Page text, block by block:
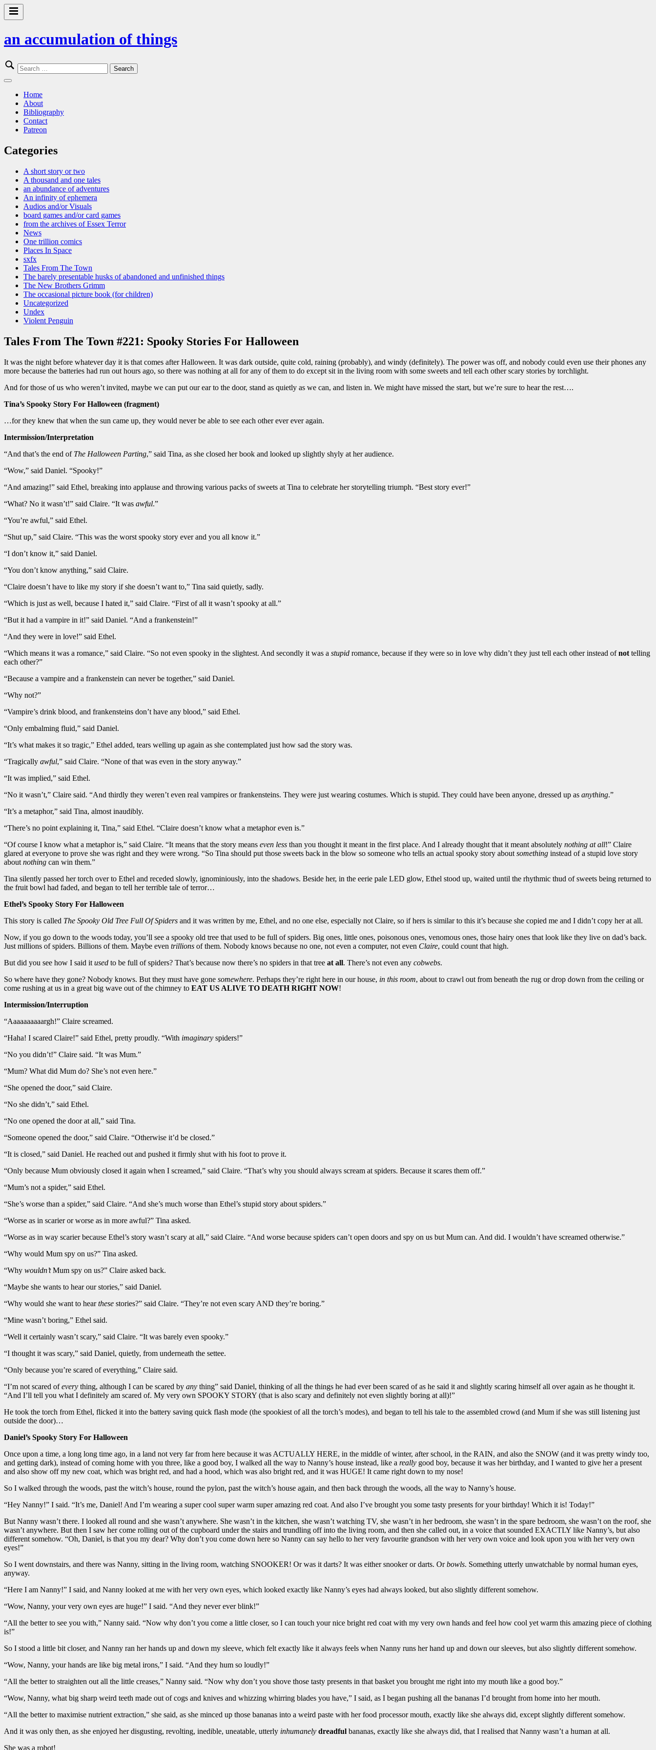
Skip
Primary
an accumulation of things
Search
for:
Close
Home
About
Bibliography
Contact
Patreon
Categories
A short story or two
A thousand and one tales
an abundance of adventures
An infinity of ephemera
Audios and/or Visuals
board games and/or card games
from the archives of Essex Terror
News
One trillion comics
Places In Space
sxfx
Tales From The Town
The barely presentable husks of abandoned and unfinished things
The New Brothers Grimm
The occasional picture book (for children)
Uncategorized
Undex
Violent Penguin
Tales From The Town #221: Spooky Stories For Halloween
It was the night before whatever day it is that comes after Halloween. It was dark outside, quite cold, raining (probably), and windy (definitely). The power was off, and nobody could even use their phones any
more because the batteries had run out hours ago, so there was nothing at all for any of them to do except sit in the living room with some sweets and tell each other scary stories by torchlight.
And for those of us who weren’t invited, maybe we can put our ear to the door, stand as quietly as we can, and listen in. We might have missed the start, but we’re sure to hear the rest….
Tina’s Spooky Story For Halloween (fragment)
…for they knew that when the sun came up, they would never be able to see each other ever ever again.
Intermission/Interpretation
“And that’s the end of The Halloween Parting,” said Tina, as she closed her book and looked up slightly shyly at her audience.
“Wow,” said Daniel. “Spooky!”
“And amazing!” said Ethel, breaking into applause and throwing various packs of sweets at Tina to celebrate her storytelling triumph. “Best story ever!”
“What? No it wasn’t!” said Claire. “It was awful.”
“You’re awful,” said Ethel.
“Shut up,” said Claire. “This was the worst spooky story ever and you all know it.”
“I don’t know it,” said Daniel.
“You don’t know anything,” said Claire.
“Claire doesn’t have to like my story if she doesn’t want to,” Tina said quietly, sadly.
“Which is just as well, because I hated it,” said Claire. “First of all it wasn’t spooky at all.”
“But it had a vampire in it!” said Daniel. “And a frankenstein!”
“And they were in love!” said Ethel.
“Which means it was a romance,” said Claire. “So not even spooky in the slightest. And secondly it was a stupid romance, because if they were so in love why didn’t they just tell each other instead ofnot telling
each other?”
“Because a vampire and a frankenstein can never be together,” said Daniel.
“Why not?”
“Vampire’s drink blood, and frankensteins don’t have any blood,” said Ethel.
“Only embalming fluid,” said Daniel.
“It’s what makes it so tragic,” Ethel added, tears welling up again as she contemplated just how sad the story was.
“Tragically awful,” said Claire. “None of that was even in the story anyway.”
“It was implied,” said Ethel.
“No it wasn’t,” Claire said. “And thirdly they weren’t even real vampires or frankensteins. They were just wearing costumes. Which is stupid. They could have been anyone, dressed up as anything.”
“It’s a metaphor,” said Tina, almost inaudibly.
“There’s no point explaining it, Tina,” said Ethel. “Claire doesn’t know what a metaphor even is.”
“Of course I know what a metaphor is,” said Claire. “It means that the story means even less than you thought it meant in the first place. And I already thought that it meant absolutely nothing at all!” Claire
glared at everyone to prove she was right and they were wrong. “So Tina should put those sweets back in the blow so someone who tells an actual spooky story about something instead of a stupid love story
about nothing can win them.”
Tina silently passed her torch over to Ethel and receded slowly, ignominiously, into the shadows. Beside her, in the eerie pale LED glow, Ethel stood up, waited until the rhythmic thud of sweets being returned to
the fruit bowl had faded, and began to tell her terrible tale of terror…
Ethel’s Spooky Story For Halloween
This story is called The Spooky Old Tree Full Of Spiders and it was written by me, Ethel, and no one else, especially not Claire, so if hers is similar to this it’s because she copied me and I didn’t copy her at all.
Now, if you go down to the woods today, you’ll see a spooky old tree that used to be full of spiders. Big ones, little ones, poisonous ones, venomous ones, those hairy ones that look like they live on dad’s back.
Just millions of spiders. Billions of them. Maybe even trillions of them. Nobody knows because no one, not even a computer, not even Claire, could count that high.
But did you see how I said it used to be full of spiders? That’s because now there’s no spiders in that tree at all. There’s not even any cobwebs.
So where have they gone? Nobody knows. But they must have gone somewhere. Perhaps they’re right here in our house, in this room, about to crawl out from beneath the rug or drop down from the ceiling or
come rushing at us in a great big wave out of the chimney to EAT US ALIVE TO DEATH RIGHT NOW!
Intermission/Interruption
“Aaaaaaaaaargh!” Claire screamed.
“Haha! I scared Claire!” said Ethel, pretty proudly. “With imaginary spiders!”
“No you didn’t!” Claire said. “It was Mum.”
“Mum? What did Mum do? She’s not even here.”
“She opened the door,” said Claire.
“No she didn’t,” said Ethel.
“No one opened the door at all,” said Tina.
“Someone opened the door,” said Claire. “Otherwise it’d be closed.”
“It is closed,” said Daniel. He reached out and pushed it firmly shut with his foot to prove it.
“Only because Mum obviously closed it again when I screamed,” said Claire. “That’s why you should always scream at spiders. Because it scares them off.”
“Mum’s not a spider,” said Ethel.
“She’s worse than a spider,” said Claire. “And she’s much worse than Ethel’s stupid story about spiders.”
“Worse as in scarier or worse as in more awful?” Tina asked.
“Worse as in way scarier because Ethel’s story wasn’t scary at all,” said Claire. “And worse because spiders can’t open doors and spy on us but Mum can. And did. I wouldn’t have screamed otherwise.”
“Why would Mum spy on us?” Tina asked.
“Why wouldn’tMum spy on us?” Claire asked back.
“Maybe she wants to hear our stories,” said Daniel.
“Why would she want to hearthese stories?” said Claire. “They’re not even scary AND they’re boring.”
“Mine wasn’t boring,” Ethel said.
“Well it certainly wasn’t scary,” said Claire. “It was barely even spooky.”
“I thought it was scary,” said Daniel, quietly, from underneath the settee.
“Only because you’re scared of everything,” Claire said.
“I’m not scared ofevery thing, although I can be scared by any thing” said Daniel, thinking of all the things he had ever been scared of as he said it and slightly scaring himself all over again as he thought it.
“And I’ll tell you what I definitely am scared of. My very own SPOOKY STORY (that is also scary and definitely not even slightly boring at all)!”
He took the torch from Ethel, flicked it into the battery saving quick flash mode (the spookiest of all the torch’s modes), and began to tell his tale to the assembled crowd (and Mum if she was still listening just
outside the door)…
Daniel’s Spooky Story For Halloween
Once upon a time, a long long time ago, in a land not very far from here because it was ACTUALLY HERE, in the middle of winter, after school, in the RAIN, and also the SNOW (and it was pretty windy too,
and getting dark), instead of coming home with you three, like a good boy, I walked all the way to Nanny’s house instead, like a really good boy, because it was her birthday, and I wanted to give her a present
and also show off my new coat, which was bright red, and had a hood, which was also bright red, and it was HUGE! It came right down to my nose!
So I walked through the woods, past the witch’s house, round the pylon, past the witch’s house again, and then back through the woods, all the way to Nanny’s house.
“Hey Nanny!” I said. “It’s me, Daniel! And I’m wearing a super cool super warm super amazing red coat. And also I’ve brought you some tasty presents for your birthday! Which it is! Today!”
But Nanny wasn’t there. I looked all round and she wasn’t anywhere. She wasn’t in the kitchen, she wasn’t watching TV, she wasn’t in her bedroom, she wasn’t in the spare bedroom, she wasn’t on the roof, she
wasn’t anywhere. But then I saw her come rolling out of the cupboard under the stairs and trundling off into the living room, and then she called out, in a voice that sounded EXACTLY like Nanny’s, but also
different somehow. “Oh, Daniel, is that you my dear? Why don’t you come down here so Nanny can say hello to her very favourite grandson with her very own voice and look upon you with her very own
eyes!”
So I went downstairs, and there was Nanny, sitting in the living room, watching SNOOKER! Or was it darts? It was either snooker or darts. Orbowls. Something utterly unwatchable by normal human eyes,
anyway.
“Here I am Nanny!” I said, and Nanny looked at me with her very own eyes, which looked exactly like Nanny’s eyes had always looked, but also slightly different somehow.
“Wow, Nanny, your very own eyes are huge!” I said. “And they never ever blink!”
“All the better to see you with,” Nanny said. “Now why don’t you come a little closer, so I can touch your nice bright red coat with my very own hands and feel how cool yet warm this amazing piece of clothing
is!”
So I stood a little bit closer, and Nanny ran her hands up and down my sleeve, which felt exactly like it always feels when Nanny runs her hand up and down our sleeves, but also slightly different somehow.
“Wow, Nanny, your hands are like big metal irons,” I said. “And they hum so loudly!”
“All the better to straighten out all the little creases,” Nanny said. “Now why don’t you shove those tasty presents in that basket you brought me right into my mouth like a good boy.”
“Wow, Nanny, what big sharp weird teeth made out of cogs and knives and whizzing whirring blades you have,” I said, as I began pushing all the bananas I’d brought from home into her mouth.
“All the better to maximise nutrient extraction,” she said, as she minced up those bananas into a weird paste with her food processor mouth, exactly like she always did, except slightly different somehow.
And it was only then, as she enjoyed her disgusting, revolting, inedible, uneatable, utterly inhumanely dreadful bananas, exactly like she always did, that I realised that Nanny wasn’t a human at all.
She was a robot!